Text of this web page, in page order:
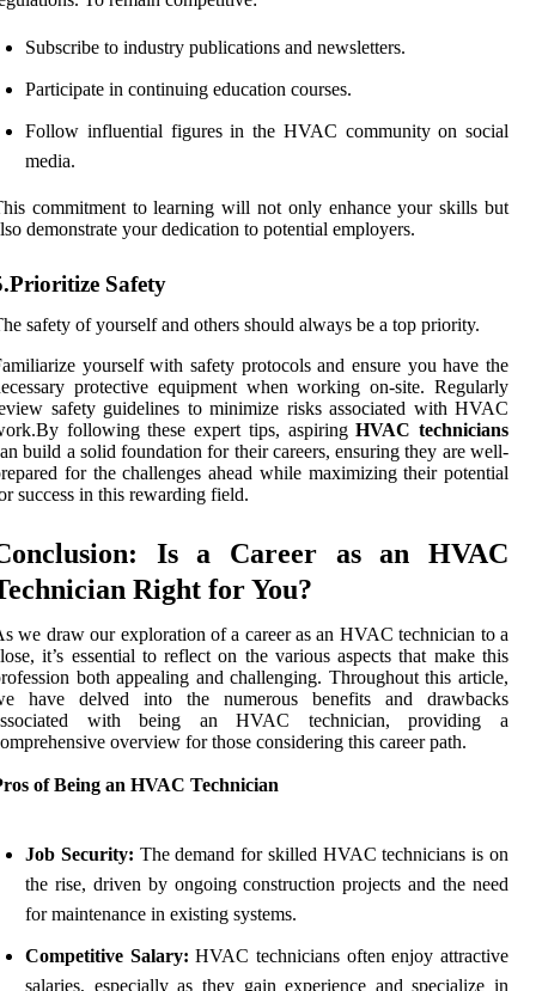
Subscribe to industry publications and newsletters.
Participate in continuing education courses.
Follow influential figures in the HVAC community on social
media.
commitment to learning will not only enhance your skills but
demonstrate your dedication to potential employers.
Safety
safety of yourself and others should always be a top priority.
yourself with safety protocols and ensure you have the
protective equipment when working on-site. Regularly
safety guidelines to minimize risks associated with HVAC
following these expert tips, aspiringHVAC technicians
build a solid foundation for their careers, ensuring they are well-
for the challenges ahead while maximizing their potential
success in this rewarding field.
Is a Career as an HVAC
Right for You?
we draw our exploration of a career as an HVAC technician to a
it’s essential to reflect on the various aspects that make this
both appealing and challenging. Throughout this article,
have delved into the numerous benefits and drawbacks
with being an HVAC technician, providing a
overview for those considering this career path.
of Being an HVAC Technician
Job Security: The demand for skilled HVAC technicians is on
the rise, driven by ongoing construction projects and the need
for maintenance in existing systems.
Competitive Salary: HVAC technicians often enjoy attractive
salaries, especially as they gain experience and specialize in